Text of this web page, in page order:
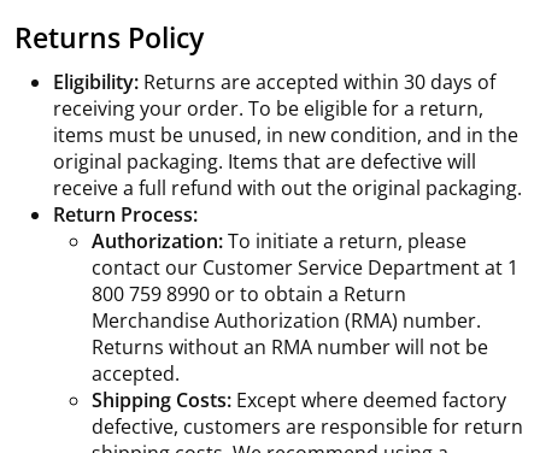
Returns Policy
Eligibility: Returns are accepted within 30 days of
receiving your order. To be eligible for a return,
items must be unused, in new condition, and in the
original packaging. Items that are defective will
receive a full refund with out the original packaging.
Return Process:
Authorization:To initiate a return, please
contact our Customer Service Department at 1
800 759 8990 or to obtain a Return
Merchandise Authorization (RMA) number.
Returns without an RMA number will not be
accepted.
Shipping Costs: Except where deemed factory
defective, customers are responsible for return